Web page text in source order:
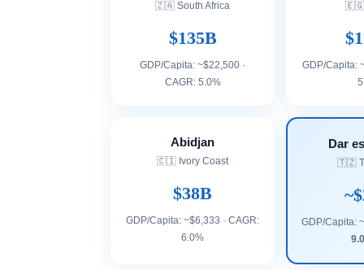
🇿🇦 South Africa
$135B
GDP/Capita: ~$22,500 ·
CAGR: 5.0%
🇪🇬
GDP/Capita:
Abidjan
🇨🇮 Ivory Coast
$38B
GDP/Capita: ~$6,333 · CAGR:
6.0%
Dar
🇹🇿
GDP/Capita: